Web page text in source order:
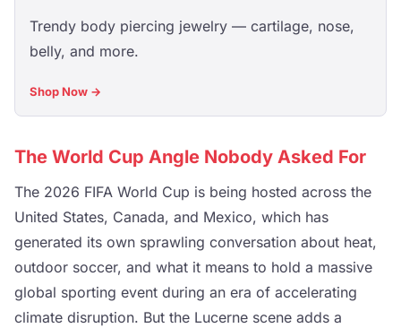
Trendy body piercing jewelry — cartilage, nose,
belly, and more.
Shop Now →
The World Cup Angle Nobody Asked For
The 2026 FIFA World Cup is being hosted across the
United States, Canada, and Mexico, which has
generated its own sprawling conversation about heat,
outdoor soccer, and what it means to hold a massive
global sporting event during an era of accelerating
climate disruption. But the Lucerne scene adds a